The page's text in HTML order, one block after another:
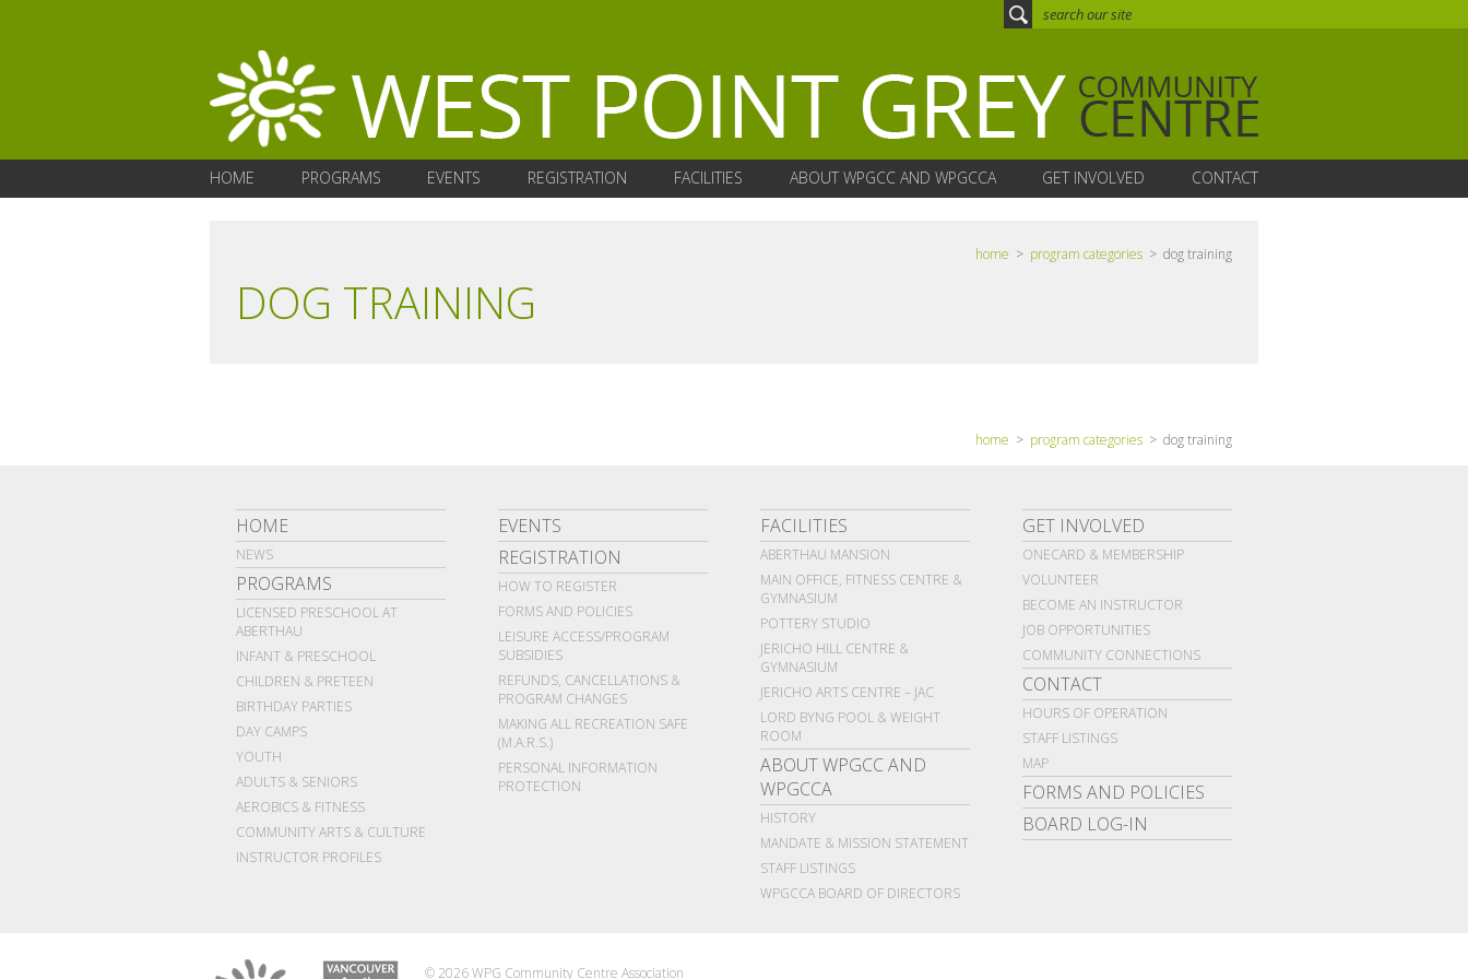
HOME PROGRAMS EVENTS REGISTRATION FACILITIES ABOUT WPGCC AND WPGCCA GET INVOLVED CONTACT
home > program categories > dog training
DOG TRAINING
home > program categories > dog training
HOME
NEWS
PROGRAMS
LICENSED PRESCHOOL AT
ABERTHAU
INFANT & PRESCHOOL
CHILDREN & PRETEEN
BIRTHDAY PARTIES
DAY CAMPS
YOUTH
ADULTS & SENIORS
AEROBICS & FITNESS
COMMUNITY ARTS & CULTURE
INSTRUCTOR PROFILES
EVENTS
REGISTRATION
HOW TO REGISTER
FORMS AND POLICIES
LEISURE ACCESS/PROGRAM
SUBSIDIES
REFUNDS, CANCELLATIONS &
PROGRAM CHANGES
MAKING ALL RECREATION SAFE
(M.A.R.S.)
PERSONAL INFORMATION
PROTECTION
FACILITIES
ABERTHAU MANSION
MAIN OFFICE, FITNESS CENTRE &
GYMNASIUM
POTTERY STUDIO
JERICHO HILL CENTRE &
GYMNASIUM
JERICHO ARTS CENTRE – JAC
LORD BYNG POOL & WEIGHT
ROOM
ABOUT WPGCC AND
WPGCCA
HISTORY
MANDATE & MISSION STATEMENT
STAFF LISTINGS
WPGCCA BOARD OF DIRECTORS
GET INVOLVED
ONECARD & MEMBERSHIP
VOLUNTEER
BECOME AN INSTRUCTOR
JOB OPPORTUNITIES
COMMUNITY CONNECTIONS
CONTACT
HOURS OF OPERATION
STAFF LISTINGS
MAP
FORMS AND POLICIES
BOARD LOG-IN
© 2026 WPG Community Centre Association